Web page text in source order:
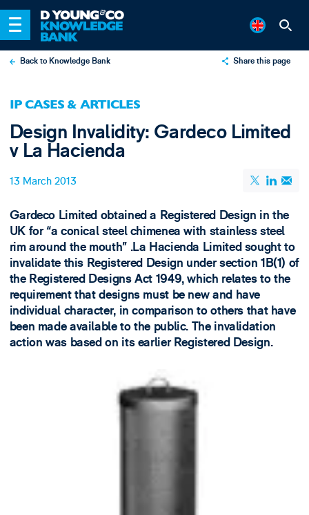
Back to Knowledge Bank Share this page
Email
IP CASES & ARTICLES
Design Invalidity: Gardeco Limited
v La Hacienda
13 March 2013
Gardeco Limited obtained a Registered Design in the
UK for “a conical steel chimenea with stainless steel
rim around the mouth” .​La Hacienda Limited sought to
invalidate this Registered Design under section 1B(1) of
the Registered Designs Act 1949, which relates to the
requirement that designs must be new and have
individual character, in comparison to others that have
been made available to the public. The invalidation
action was based on its earlier Registered Design​.